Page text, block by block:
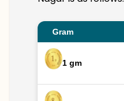
Gram
1 gm